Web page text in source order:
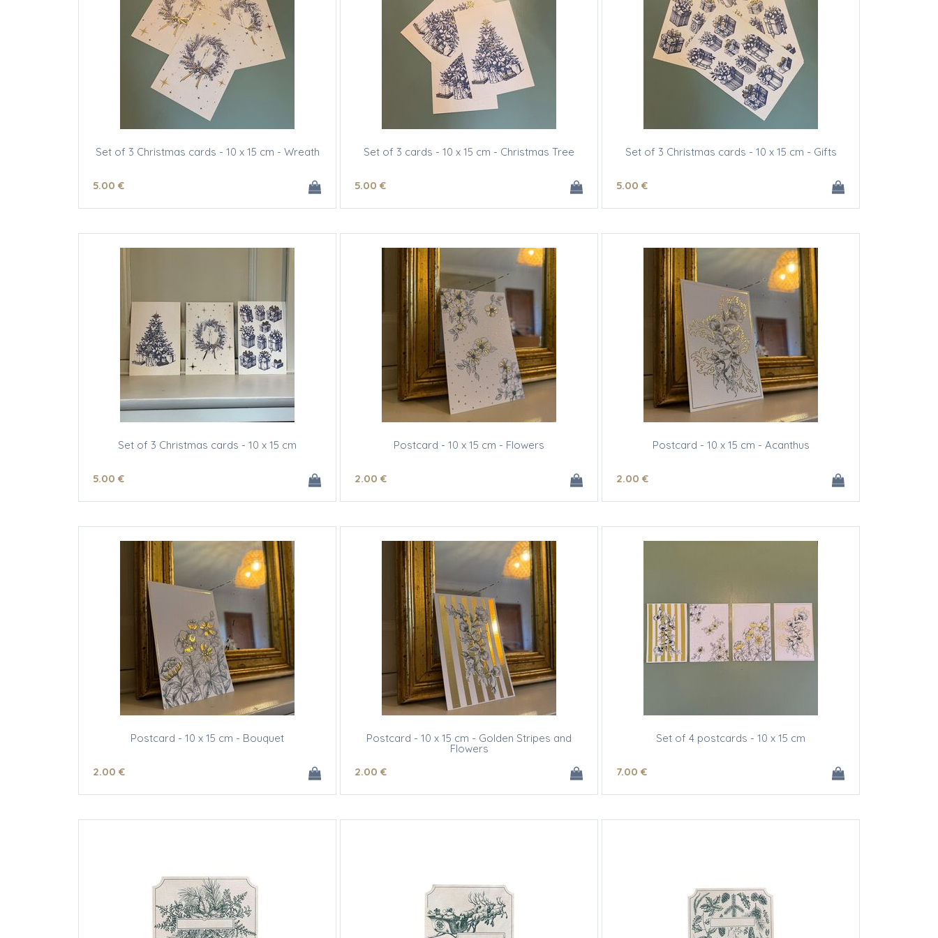
Set of 3 Christmas cards - 10 x 15 cm - Wreath
5.00 €
Set of 3 cards - 10 x 15 cm - Christmas Tree
5.00 €
Set of 3 Christmas cards - 10 x 15 cm - Gifts
5.00 €
Set of 3 Christmas cards - 10 x 15 cm
5.00 €
Postcard - 10 x 15 cm - Flowers
2.00 €
Postcard - 10 x 15 cm - Acanthus
2.00 €
Postcard - 10 x 15 cm - Bouquet
2.00 €
Postcard - 10 x 15 cm - Golden Stripes and
Flowers
2.00 €
Set of 4 postcards - 10 x 15 cm
7.00 €